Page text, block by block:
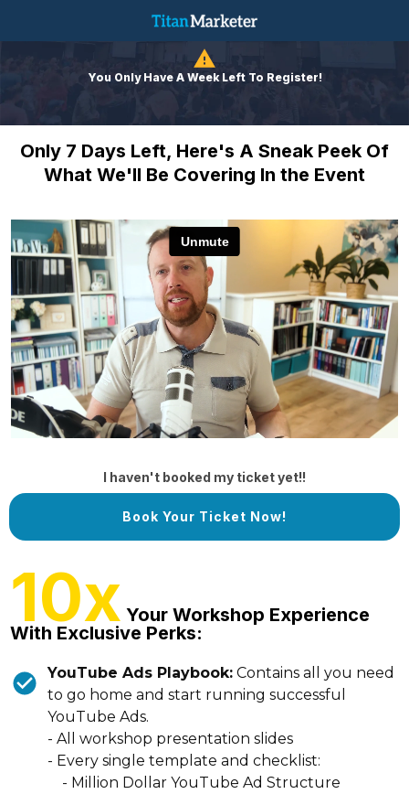
You Only Have A Week Left To Register!
Only 7 Days Left, Here's A Sneak Peek Of
What We'll Be Covering In the Event
I haven't booked my ticket yet!!
Book Your Ticket Now!
10x Your Workshop Experience
With Exclusive Perks:
YouTube Ads Playbook: Contains all you need
to go home and start running successful
YouTube Ads.
- All workshop presentation slides
- Every single template and checklist:
- Million Dollar YouTube Ad Structure